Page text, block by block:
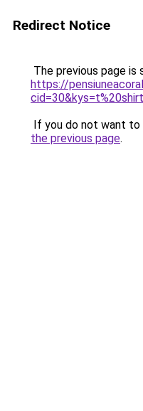
Redirect Notice
The previous page is
https://
If you do not want to
the previous page.